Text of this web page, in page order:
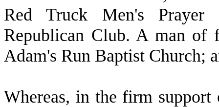
Red Truck Men's Prayer
Republican Club. A man of
Adam's Run Baptist Church;
Whereas, in the firm